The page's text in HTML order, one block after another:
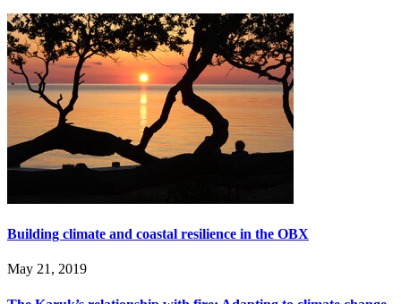
Building climate and coastal resilience in the OBX
May 21, 2019